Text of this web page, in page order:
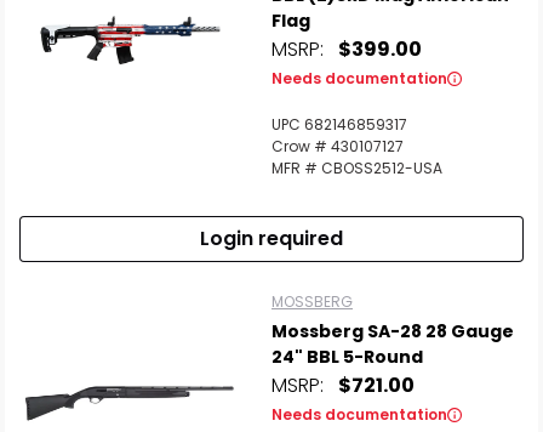
Flag
MSRP: $399.00
Needs documentation
UPC 682146859317
Crow # 430107127
MFR # CBOSS2512-USA
Login required
MOSSBERG
Mossberg SA-28 28 Gauge
24" BBL 5-Round
MSRP: $721.00
Needs documentation